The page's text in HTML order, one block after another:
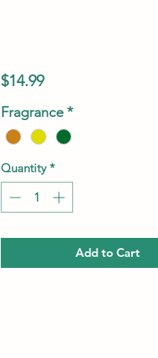
$14.99Price
Fragrance*
Quantity *
Add to Cart